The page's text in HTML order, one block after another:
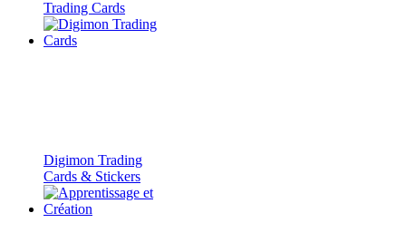
Trading Cards
Digimon Trading
Cards & Stickers